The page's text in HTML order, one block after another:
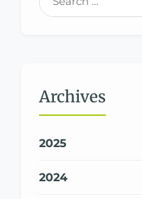
Archives
2025
2024